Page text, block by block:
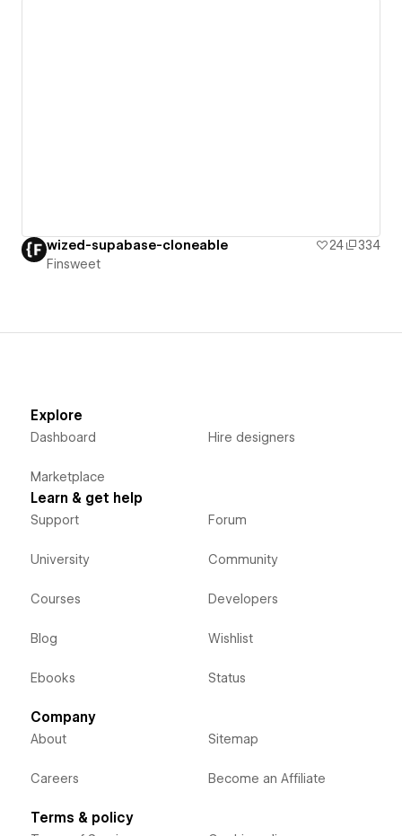
wized-supabase-cloneable 24
334
Finsweet
Explore
Dashboard
Marketplace
Hire designers
Learn & get help
Support
University
Courses
Blog
Ebooks
Forum
Community
Developers
Wishlist
Status
Company
About
Careers
Sitemap
Become an Affiliate
Terms & policy